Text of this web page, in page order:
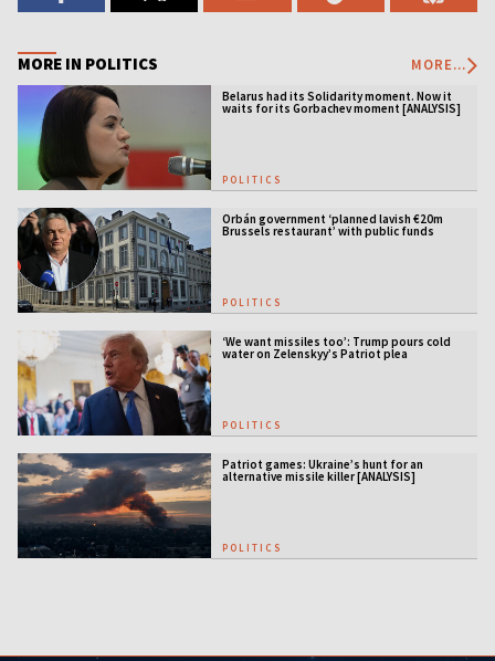
MORE IN POLITICS MORE...
Belarus had its Solidarity moment. Now it
waits for its Gorbachev moment [ANALYSIS]
POLITICS
Orbán government ‘planned lavish €20m
Brussels restaurant’ with public funds
POLITICS
‘We want missiles too’: Trump pours cold
water on Zelenskyy’s Patriot plea
POLITICS
Patriot games: Ukraine’s hunt for an
alternative missile killer [ANALYSIS]
POLITICS